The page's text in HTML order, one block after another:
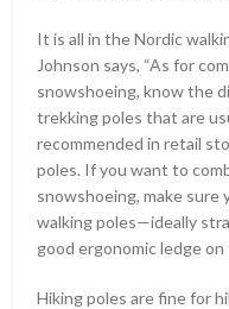
It is all in the Nordic
Johnson says, “As for
snowshoeing, know the
trekking poles that are
recommended in retail
poles. If you want to
snowshoeing, make sure
walking poles—ideally
good ergonomic ledge on
Hiking poles are fine for